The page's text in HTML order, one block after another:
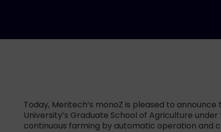
Today, Meritech’s monoZ is pleased to
University’s Graduate School of Agriculture
continuous farming by automatic operation and